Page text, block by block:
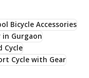
Bicycle Accessories
in Gurgaon
Cycle
Cycle with Gear